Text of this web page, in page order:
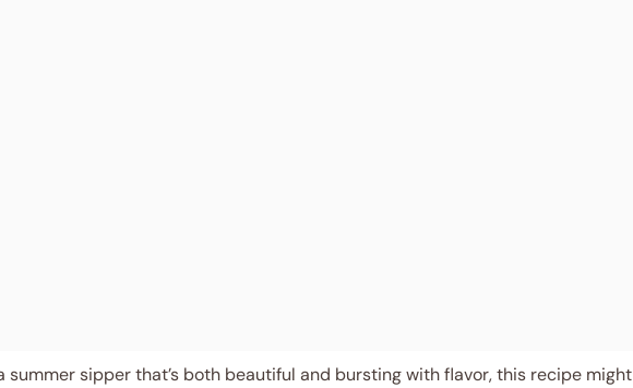
summer sipper that’s both beautiful and bursting with flavor, this recipe might